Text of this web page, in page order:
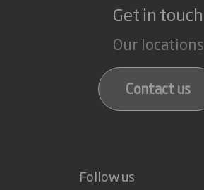
Get in touch
Our locations
Contact us
Follow us